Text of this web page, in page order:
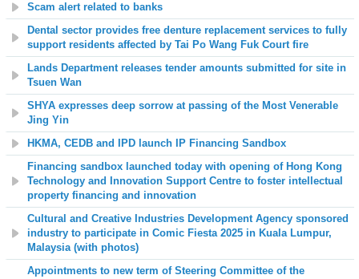
Scam alert related to banks
Dental sector provides free denture replacement services to fully
support residents affected by Tai Po Wang Fuk Court fire
Lands Department releases tender amounts submitted for site in
Tsuen Wan
SHYA expresses deep sorrow at passing of the Most Venerable
Jing Yin
HKMA, CEDB and IPD launch IP Financing Sandbox
Financing sandbox launched today with opening of Hong Kong
Technology and Innovation Support Centre to foster intellectual
property financing and innovation
Cultural and Creative Industries Development Agency sponsored
industry to participate in Comic Fiesta 2025 in Kuala Lumpur,
Malaysia (with photos)
Appointments to new term of Steering Committee of the